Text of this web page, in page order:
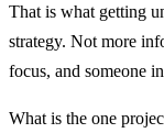
That is what getting
strategy. Not more
focus, and someone
What is the one